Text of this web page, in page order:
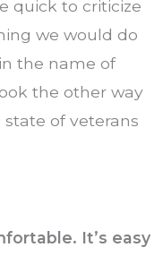
quick to criticize
we would do
the name of
the other way
of veterans
It’s easy